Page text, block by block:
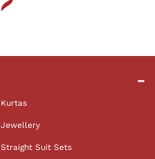
Kurtas
Jewellery
Straight Suit Sets